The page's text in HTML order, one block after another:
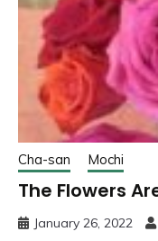
Cha-san Mochi
The Flowers
January 26, 2022